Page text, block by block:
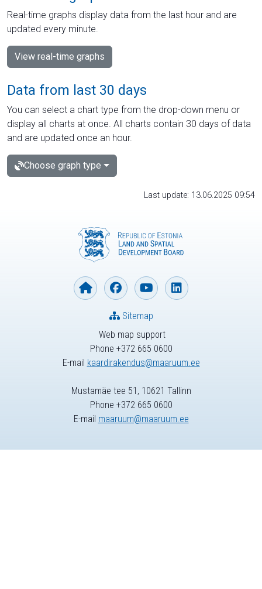
Real-time graphs display data from the last hour and are
updated every minute.
View real-time graphs
Data from last 30 days
You can select a chart type from the drop-down menu or
display all charts at once. All charts contain 30 days of data
and are updated once an hour.
Choose graph type
Last update: 13.06.2025 09:54
Web map support
Phone +372 665 0600
E-mail kaardirakendus@maaruum.ee
Sitemap
Mustamäe tee 51, 10621 Tallinn
Phone +372 665 0600
E-mail maaruum@maaruum.ee